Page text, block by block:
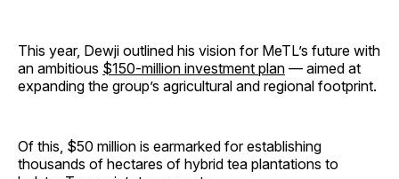
This year, Dewji outlined his vision for MeTL’s future with
an ambitious $150-million investment plan — aimed at
expanding the group’s agricultural and regional footprint.
Of this, $50 million is earmarked for establishing
thousands of hectares of hybrid tea plantations to